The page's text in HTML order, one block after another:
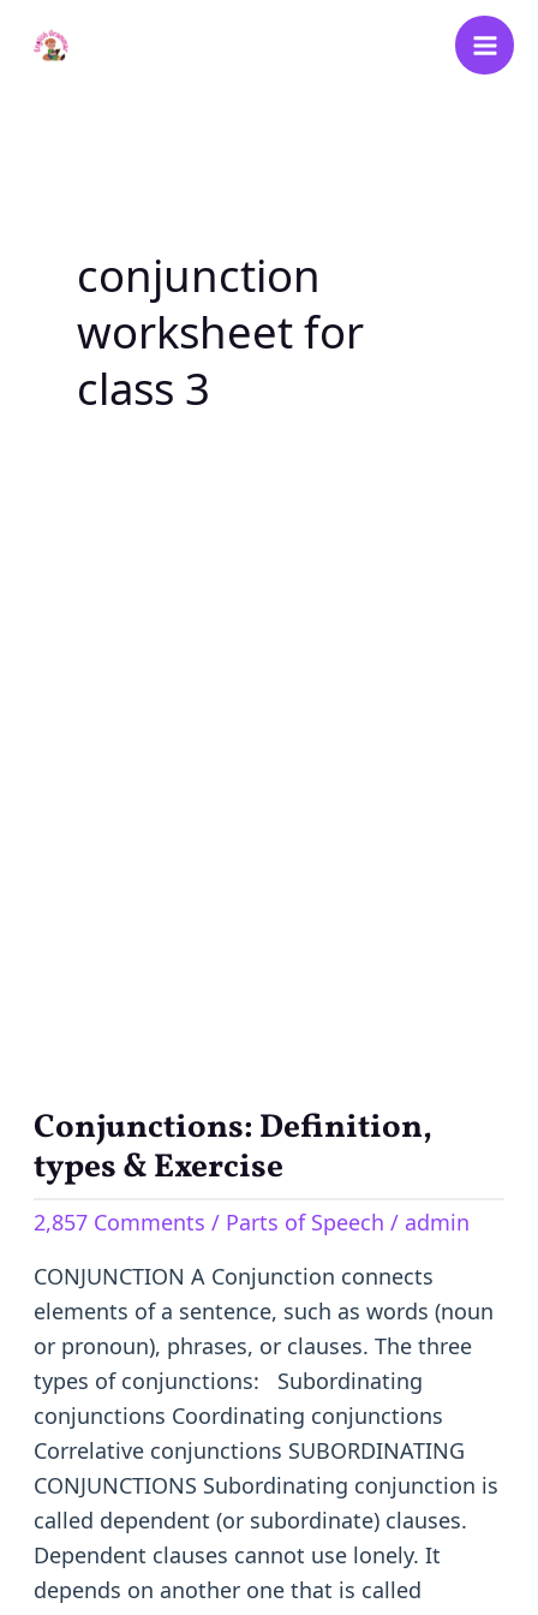
conjunction
worksheet for
class 3
Conjunctions: Definition,
types & Exercise
2,857 Comments / Parts of Speech / admin
CONJUNCTION A Conjunction connects
elements of a sentence, such as words (noun
or pronoun), phrases, or clauses. The three
types of conjunctions: Subordinating
conjunctions Coordinating conjunctions
Correlative conjunctions SUBORDINATING
CONJUNCTIONS Subordinating conjunction is
called dependent (or subordinate) clauses.
Dependent clauses cannot use lonely. It
depends on another one that is called
Conjunctions:
Definition,
types
&
Exercise